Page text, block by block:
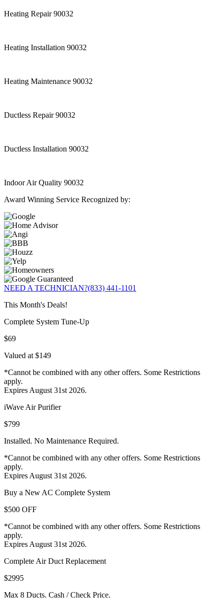
Heating Repair 90032
Heating Installation 90032
Heating Maintenance 90032
Ductless Repair 90032
Ductless Installation 90032
Indoor Air Quality 90032
Award Winning Service Recognized by:
NEED A TECHNICIAN?(833) 441-1101
This Month's Deals!
Complete System Tune-Up
$69
Valued at $149
*Cannot be combined with any other offers. Some Restrictions
apply.
Expires August 31st 2026.
iWave Air Purifier
$799
Installed. No Maintenance Required.
*Cannot be combined with any other offers. Some Restrictions
apply.
Expires August 31st 2026.
Buy a New AC Complete System
$500 OFF
*Cannot be combined with any other offers. Some Restrictions
apply.
Expires August 31st 2026.
Complete Air Duct Replacement
$2995
Max 8 Ducts. Cash / Check Price.